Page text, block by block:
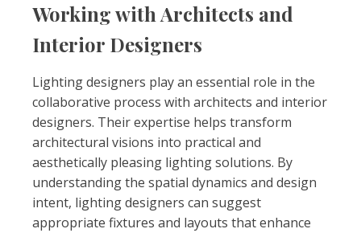
Working with Architects and
Interior Designers
Lighting designers play an essential role in the
collaborative process with architects and interior
designers. Their expertise helps transform
architectural visions into practical and
aesthetically pleasing lighting solutions. By
understanding the spatial dynamics and design
intent, lighting designers can suggest
appropriate fixtures and layouts that enhance